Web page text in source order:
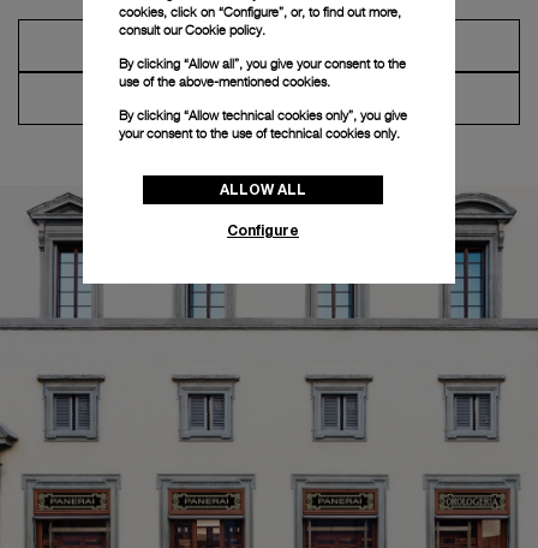
cookies, click on “Configure”, or, to find out more,
consult ourCookie policy.
By clicking “Allow all”, you give your consent to the
use of the above-mentioned cookies.
By clicking “Allow technical cookies only”, you give
your consent to the use of technical cookies only.
ALLOW ALL
Configure